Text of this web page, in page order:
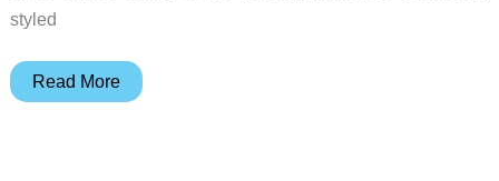
styled
Misfit
Read More